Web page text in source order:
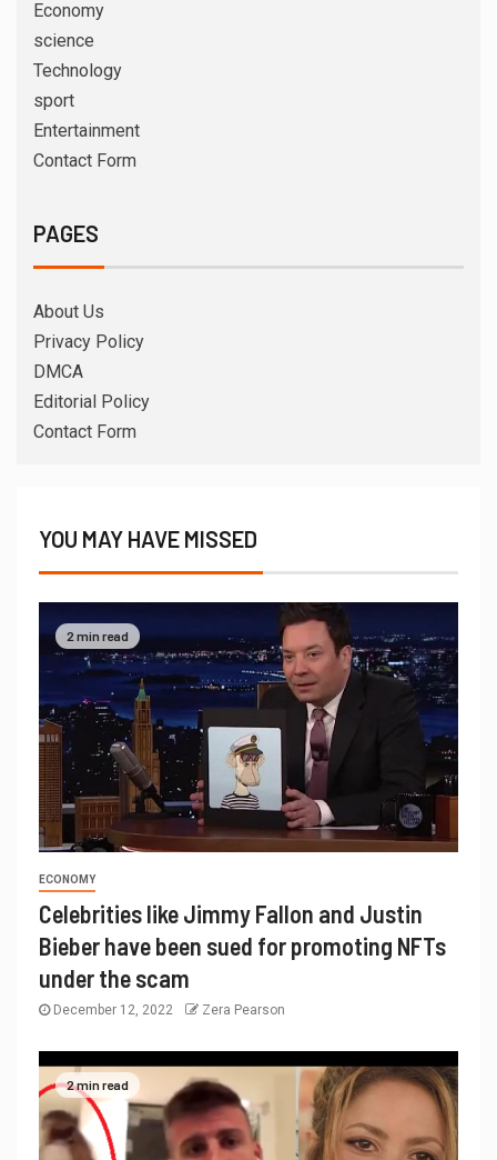
Economy
science
Technology
sport
Entertainment
Contact Form
PAGES
About Us
Privacy Policy
DMCA
Editorial Policy
Contact Form
YOU MAY HAVE MISSED
2 min read
ECONOMY
Celebrities like Jimmy Fallon and Justin
Bieber have been sued for promoting NFTs
under the scam
December 12, 2022 Zera Pearson
2 min read